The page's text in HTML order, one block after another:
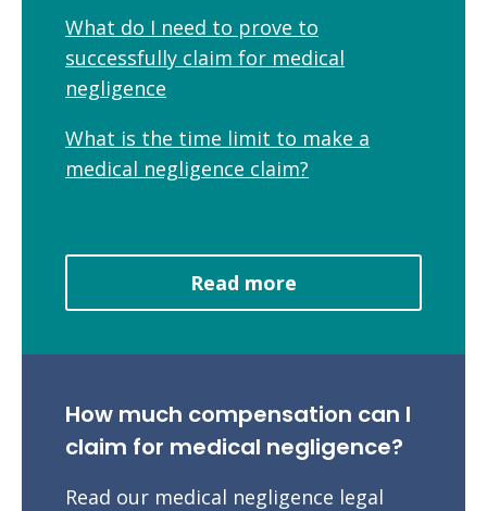
What do I need to prove to
successfully claim for medical
negligence
What is the time limit to make a
medical negligence claim?
Read more
How much compensation can I
claim for medical negligence?
Read our medical negligence legal